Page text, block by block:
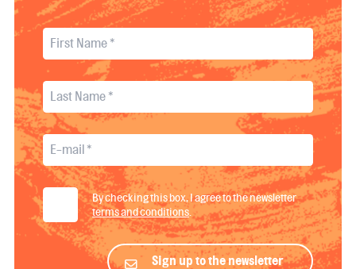
By checking this box, I agree to the newsletter
terms and conditions
Sign up to the newsletter